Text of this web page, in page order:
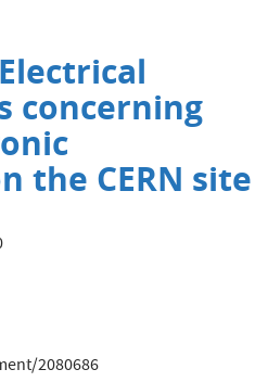
concerning
the CERN site
2080686